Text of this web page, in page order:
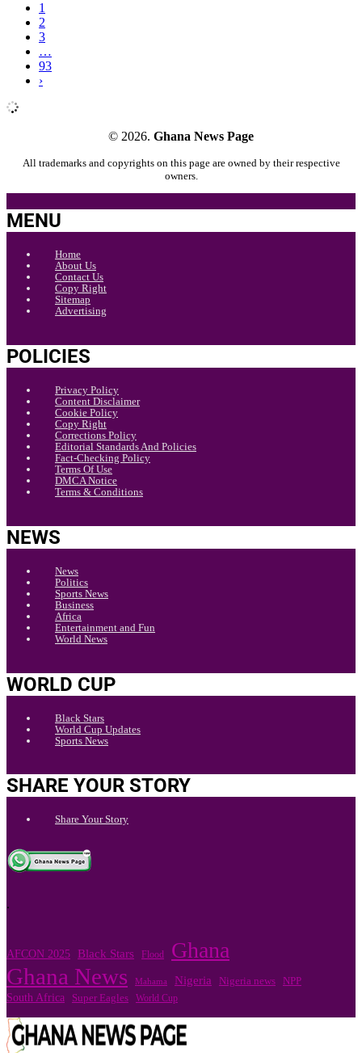
1
2
3
…
93
›
© 2026. Ghana News Page
All trademarks and copyrights on this page are owned by their respective
owners.
MENU
Home
About Us
Contact Us
Copy Right
Sitemap
Advertising
POLICIES
Privacy Policy
Content Disclaimer
Cookie Policy
Copy Right
Corrections Policy
Editorial Standards And Policies
Fact-Checking Policy
Terms Of Use
DMCA Notice
Terms & Conditions
NEWS
News
Politics
Sports News
Business
Africa
Entertainment and Fun
World News
WORLD CUP
Black Stars
World Cup Updates
Sports News
SHARE YOUR STORY
Share Your Story
.
AFCON 2025 Black Stars Flood Ghana
Ghana News Mahama Nigeria Nigeria news NPP
South Africa Super Eagles World Cup